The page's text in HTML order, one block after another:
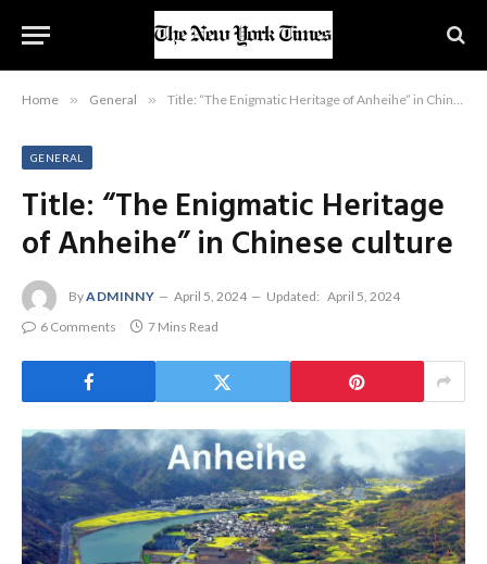
Home » General » Title: “The Enigmatic Heritage of Anheihe” in Chinese culture
GENERAL
Title: “The Enigmatic Heritage
of Anheihe” in Chinese culture
ByADMINNY April 5, 2024 Updated: April 5, 2024
6 Comments
7 Mins Read